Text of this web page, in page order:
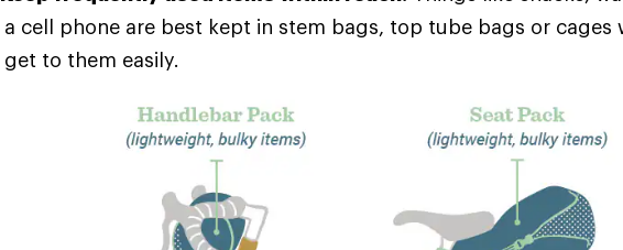
a cell phone are best kept in stem bags, top tube bags or cages
get to them easily.